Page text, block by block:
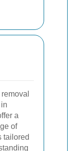
a
of
tailored